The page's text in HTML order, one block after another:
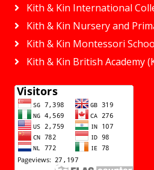
Kith & Kin International
Kith & Kin Nursery and
Kith & Kin Montessori
Kith & Kin British Academy